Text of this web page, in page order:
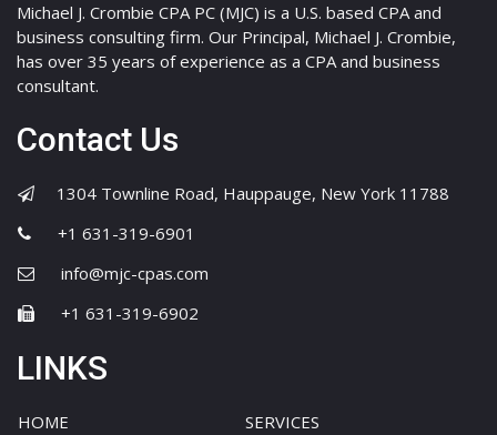
Michael J. Crombie CPA PC (MJC) is a U.S. based CPA and
business consulting firm. Our Principal, Michael J. Crombie,
has over 35 years of experience as a CPA and business
consultant.
Contact Us
1304 Townline Road, Hauppauge, New York 11788
+1 631-319-6901
info@mjc-cpas.com
+1 631-319-6902
LINKS
HOME
SERVICES